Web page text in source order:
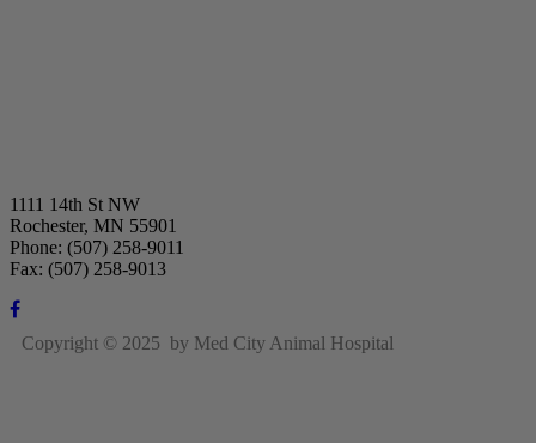
1111 14th St NW
Rochester, MN 55901
Phone: (507) 258-9011
Fax: (507) 258-9013
Copyright © 2025 by Med City Animal Hospital